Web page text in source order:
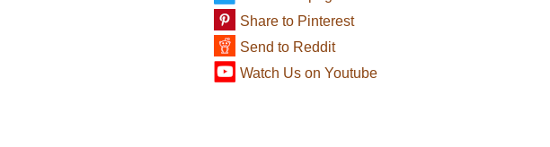
Share to Pinterest
Send to Reddit
Watch Us on Youtube